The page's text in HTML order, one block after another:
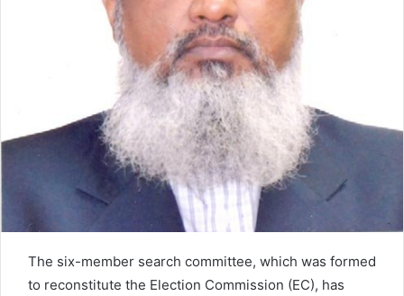
The six-member search committee, which was formed
to reconstitute the Election Commission (EC), has